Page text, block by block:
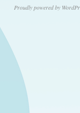
Proudly powered by